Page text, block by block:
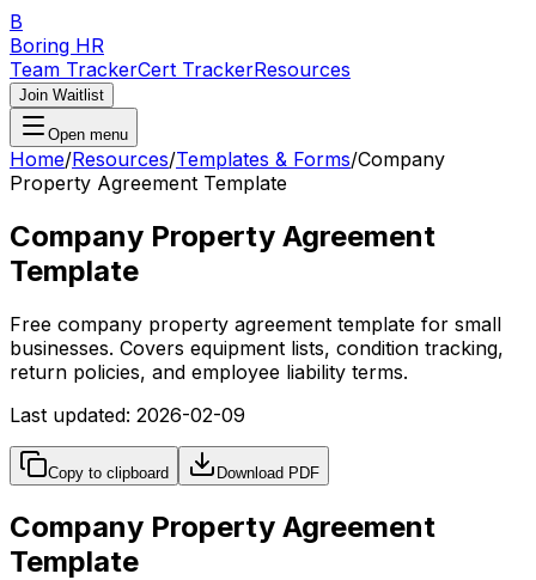
B
Boring HR
Team TrackerCert TrackerResources
Join Waitlist
Open menu
Home/Resources/Templates & Forms/Company
Property Agreement Template
Company Property Agreement
Template
Free company property agreement template for small
businesses. Covers equipment lists, condition tracking,
return policies, and employee liability terms.
Last updated: 2026-02-09
Copy to clipboard Download PDF
Company Property Agreement
Template